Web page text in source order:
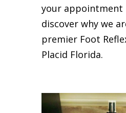
your appointment
discover why we
premier Foot
Placid Florida.